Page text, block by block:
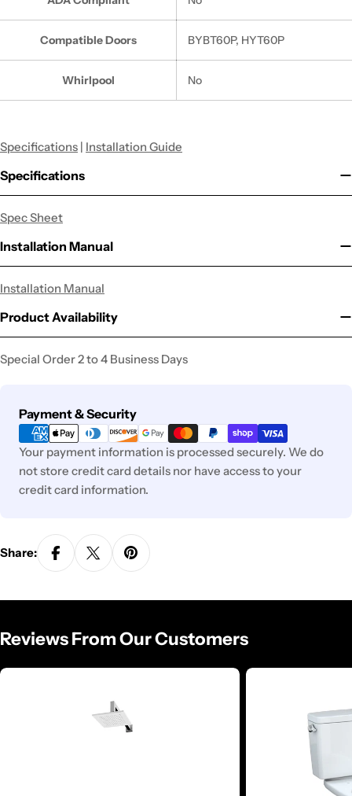
Compatible Doors BYBT60P, HYT60P
Whirlpool No
Specifications | Installation Guide
Specifications
Spec Sheet
Installation Manual
Installation Manual
Product Availability
Special Order 2 to 4 Business Days
Payment & Security
Payment
methods
Your payment information is processed securely. We do
not store credit card details nor have access to your
credit card information.
Share:
Reviews From Our Customers